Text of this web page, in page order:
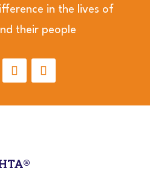
in the lives of
their people